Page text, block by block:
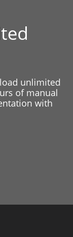
unlimited
of manual
with